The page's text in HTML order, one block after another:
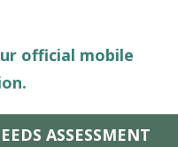
official mobile
ASSESSMENT